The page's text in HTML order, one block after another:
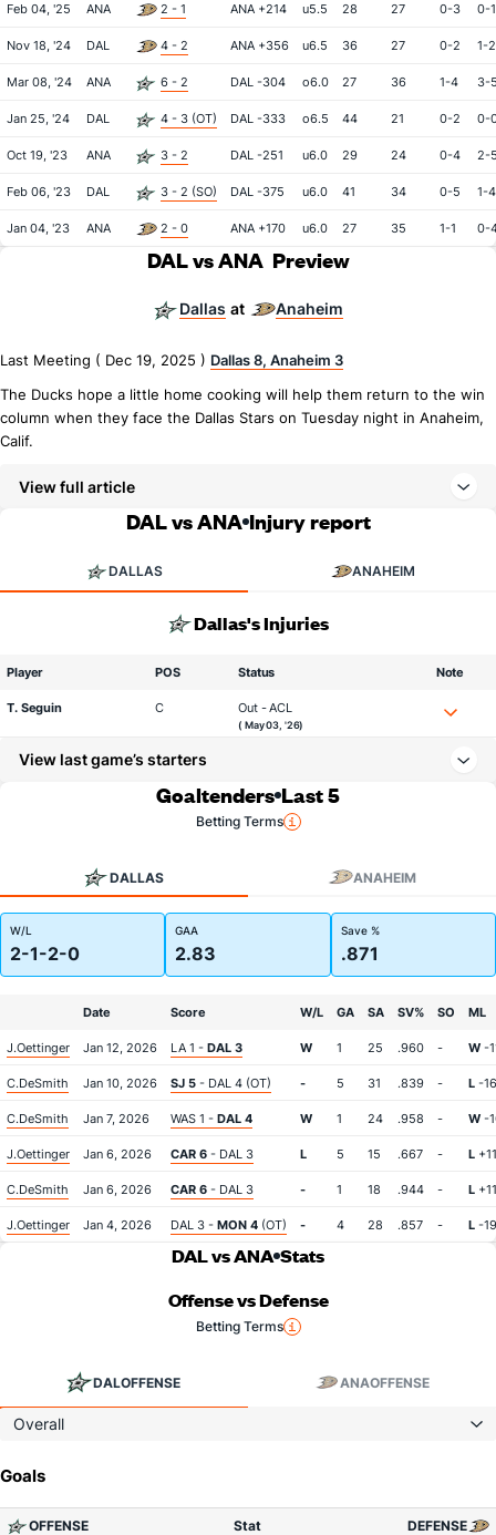
Feb 04, '25 ANA 2 - 1 ANA +214 u5.5 28 27 0-3 0-1
Nov 18, '24 DAL 4 - 2 ANA +356 u6.5 36 27 0-2 1-2
Mar 08, '24 ANA 6 - 2 DAL -304 o6.0 27 36 1-4 3-
Jan 25, '24 DAL 4 - 3 (OT) DAL -333 o6.5 44 21 0-2 0-
Oct 19, '23 ANA 3 - 2 DAL -251 u6.0 29 24 0-4 2-
Feb 06, '23 DAL 3 - 2 (SO) DAL -375 u6.0 41 34 0-5 1-4
Jan 04, '23 ANA 2 - 0 ANA +170 u6.0 27 35 1-1 0-
DAL vs ANA Preview
Dallas at Anaheim
Last Meeting ( Dec 19, 2025 ) Dallas 8, Anaheim 3
The Ducks hope a little home cooking will help them return to the win
column when they face the Dallas Stars on Tuesday night in Anaheim,
Calif.
View full article
DAL vs ANA Injury report
DALLAS ANAHEIM
Dallas's Injuries
Player POS Status Note
T. Seguin C Out - ACL
( May 03, '26)
View last game’s starters
Goaltenders Last 5
Betting Terms
DALLAS ANAHEIM
W/L
2-1-2-0
GAA
2.83
Save %
.871
Date Score W/L GA SA SV% SO ML
J.Oettinger Jan 12, 2026 LA 1 - DAL 3 W 1 25 .960 - W -
C.DeSmith Jan 10, 2026 SJ 5 - DAL 4 (OT) - 5 31 .839 - L -
C.DeSmith Jan 7, 2026 WAS 1 - DAL 4 W 1 24 .958 - W -
J.Oettinger Jan 6, 2026 CAR 6 - DAL 3 L 5 15 .667 - L
C.DeSmith Jan 6, 2026 CAR 6 - DAL 3 - 1 18 .944 - L
J.Oettinger Jan 4, 2026 DAL 3 - MON 4 (OT) - 4 28 .857 - L -
DAL vs ANA Stats
Offense vs Defense
Betting Terms
DALOFFENSE ANAOFFENSE
Overall
Goals
OFFENSE Stat DEFENSE